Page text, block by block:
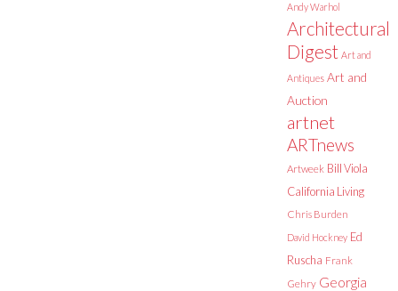
Andy Warhol
Architectural
Digest Art and
Antiques Art and
Auction
artnet
ARTnews
Artweek Bill Viola
California Living
Chris Burden
David Hockney Ed
Ruscha Frank
Gehry Georgia